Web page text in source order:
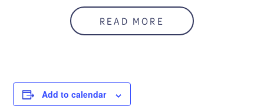
READ MORE
Add to calendar